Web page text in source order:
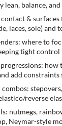
lean, balance,
& surfaces
laces, sole) and
where to
tight control
how
add constraints
combos:
reverse
nutmegs,
Neymar-style